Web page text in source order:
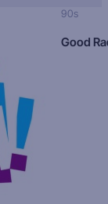
90s
Good